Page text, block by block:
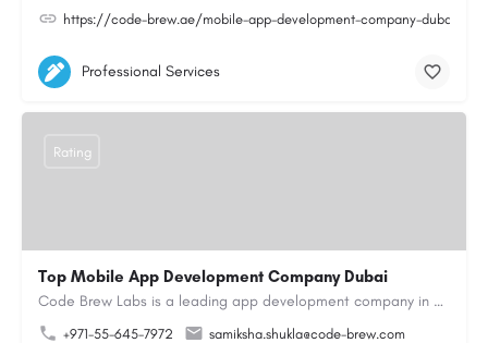
https://code-brew.ae/mobile-app-development-company-dubai-
Professional Services
Top Mobile App Development Company Dubai
Code Brew Labs is a leading app development company in Dubai, delivering custom Android, iOS, and…
+971-55-645-7972
samiksha.shukla@code-brew.com
Rating